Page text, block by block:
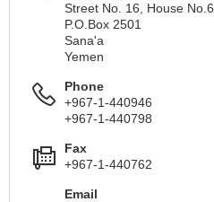
Street No. 16, House No.6
P.O.Box 2501
Sana'a
Yemen
Phone
+967-1-440946
+967-1-440798
Fax
+967-1-440762
Email